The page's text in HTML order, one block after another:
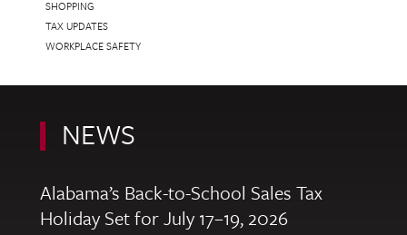
SHOPPING
TAX UPDATES
WORKPLACE SAFETY
NEWS
Alabama’s Back-to-School Sales Tax
Holiday Set for July 17–19, 2026